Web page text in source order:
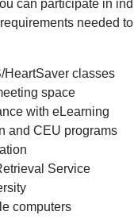
can participate in
needed
HeartSaver classes
space
with eLearning
and CEU programs
Service
computers